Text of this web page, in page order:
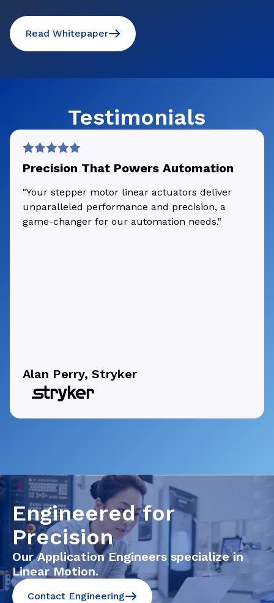
Read Whitepaper
Testimonials
Precision That Powers Automation
"Your stepper motor linear actuators deliver
unparalleled performance and precision, a
game-changer for our automation needs."
Alan Perry, Stryker
Engineered for
Precision
Our Application Engineers specialize in
Linear Motion.
Contact Engineering